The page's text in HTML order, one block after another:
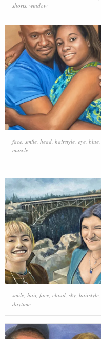
shorts, window
face, smile, head, hairstyle, eye, blue,
muscle
smile, hair, face, cloud, sky, hairstyle,
daytime